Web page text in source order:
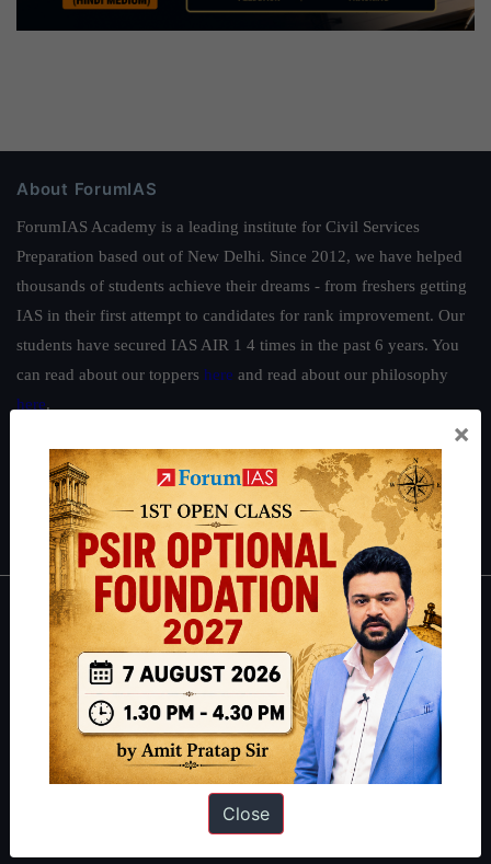
About ForumIAS
ForumIAS Academy is a leading institute for Civil Services
Preparation based out of New Delhi. Since 2012, we have helped
thousands of students achieve their dreams - from freshers getting
IAS in their first attempt to candidates for rank improvement. Our
students have secured IAS AIR 1 4 times in the past 6 years. You
can read about our toppers here and read about our philosophy
here.
Polity|Environment|Economy| IFoS Preparation Guide|Crack
IAS in first Attempt|Interview Preparation Guide
About
About Us
Our Philosophy
Work With Us
Our Mission
×
Close